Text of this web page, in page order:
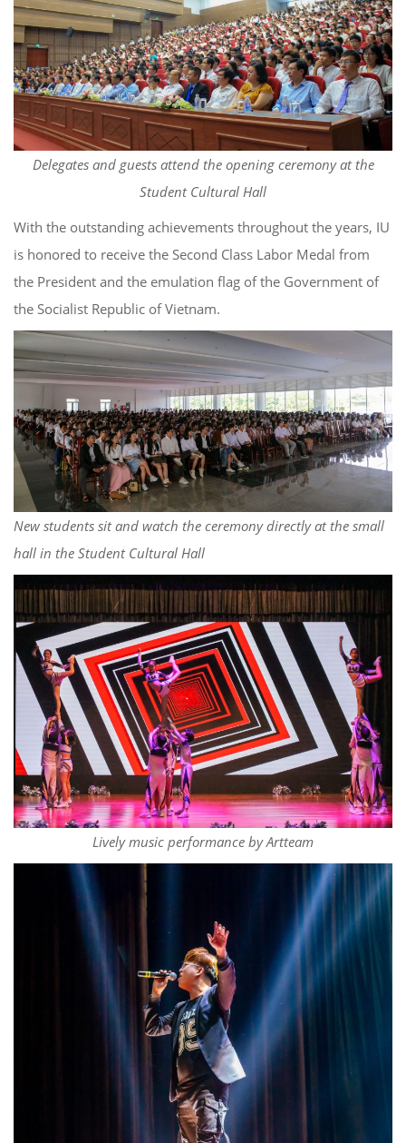
Delegates and guests attend the opening ceremony at the
Student Cultural Hall
With the outstanding achievements throughout the years, IU
is honored to receive the Second Class Labor Medal from
the President and the emulation flag of the Government of
the Socialist Republic of Vietnam.
New students sit and watch the ceremony directly at the small
hall in the Student Cultural Hall
Lively music performance by Artteam